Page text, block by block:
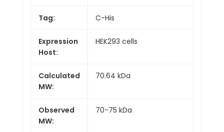
Tag: C-His
Expression
Host:
HEK293 cells
Calculated
MW:
70.64 kDa
Observed
MW:
70-75 kDa